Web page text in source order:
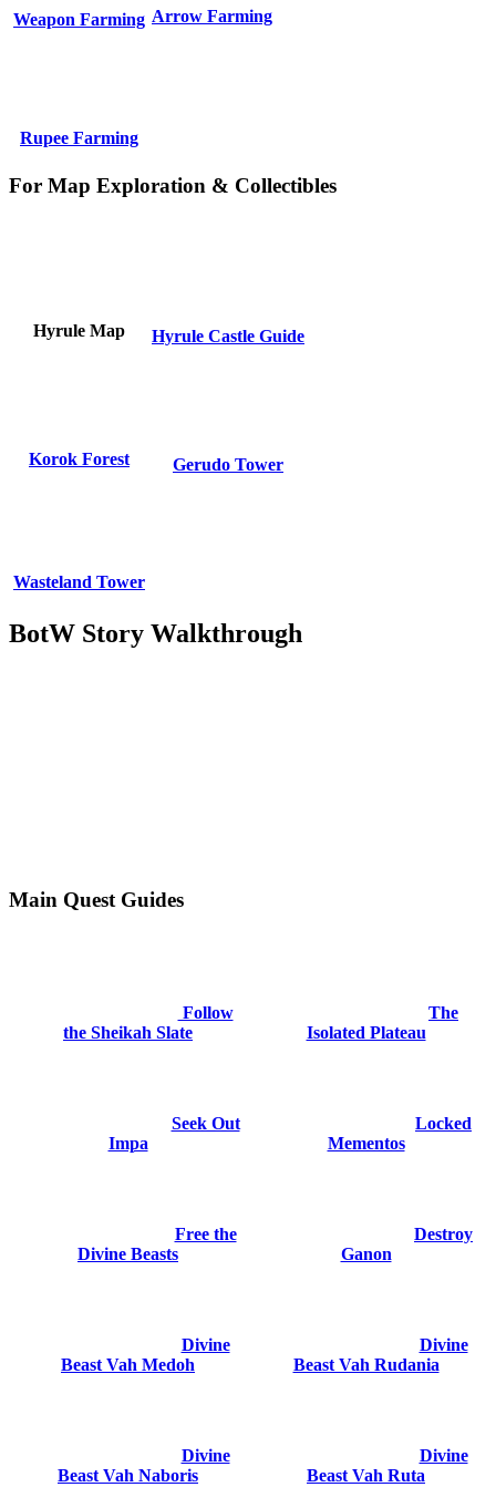
Weapon Farming Arrow Farming
Rupee Farming
For Map Exploration & Collectibles
Hyrule Map Hyrule Castle Guide
Korok Forest Gerudo Tower
Wasteland Tower
BotW Story Walkthrough
Main Quest Guides
Follow
the Sheikah Slate
The
Isolated Plateau
Seek Out
Impa
Locked
Mementos
Free the
Divine Beasts
Destroy
Ganon
Divine
Beast Vah Medoh
Divine
Beast Vah Rudania
Divine
Beast Vah Naboris
Divine
Beast Vah Ruta